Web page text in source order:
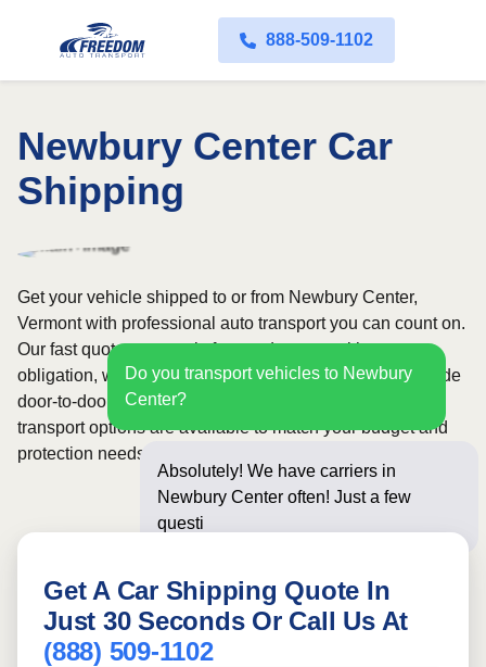
888-509-1102
Newbury Center Car
Shipping
Do you transport vehicles to Newbury
Center?
Absolutely! We have carriers in
Newbury Center often! Just a few
questions below for a
Get your vehicle shipped to or from Newbury Center,
Vermont with professional auto transport you can count on.
Our fast quote process is free and comes with no
obligation, while our licensed and insured carriers provide
door-to-door service nationwide. Open and enclosed
transport options are available to match your budget and
protection needs.
Get A Car Shipping Quote In
Just 30 Seconds Or Call Us At
(888) 509-1102